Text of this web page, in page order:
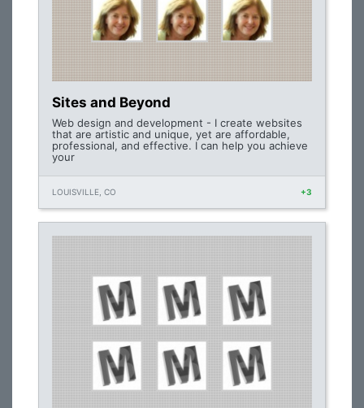
Sites and Beyond
Web design and development - I create websites
that are artistic and unique, yet are affordable,
professional, and effective. I can help you achieve
your
LOUISVILLE, CO +3